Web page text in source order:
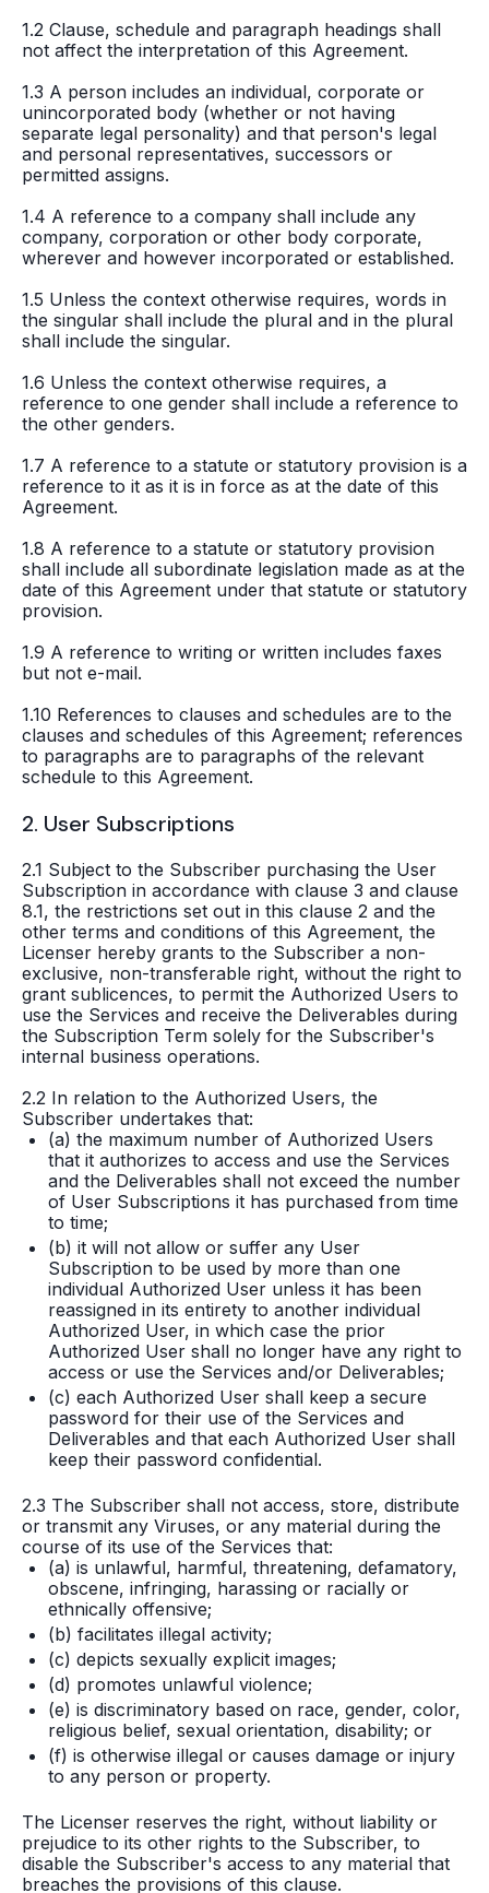
1.2 Clause, schedule and paragraph headings shall
not affect the interpretation of this Agreement.
1.3 A person includes an individual, corporate or
unincorporated body (whether or not having
separate legal personality) and that person's legal
and personal representatives, successors or
permitted assigns.
1.4 A reference to a company shall include any
company, corporation or other body corporate,
wherever and however incorporated or established.
1.5 Unless the context otherwise requires, words in
the singular shall include the plural and in the plural
shall include the singular.
1.6 Unless the context otherwise requires, a
reference to one gender shall include a reference to
the other genders.
1.7 A reference to a statute or statutory provision is a
reference to it as it is in force as at the date of this
Agreement.
1.8 A reference to a statute or statutory provision
shall include all subordinate legislation made as at the
date of this Agreement under that statute or statutory
provision.
1.9 A reference to writing or written includes faxes
but not e-mail.
1.10 References to clauses and schedules are to the
clauses and schedules of this Agreement; references
to paragraphs are to paragraphs of the relevant
schedule to this Agreement.
2. User Subscriptions
2.1 Subject to the Subscriber purchasing the User
Subscription in accordance with clause 3 and clause
8.1, the restrictions set out in this clause 2 and the
other terms and conditions of this Agreement, the
Licenser hereby grants to the Subscriber a non-
exclusive, non-transferable right, without the right to
grant sublicences, to permit the Authorized Users to
use the Services and receive the Deliverables during
the Subscription Term solely for the Subscriber's
internal business operations.
2.2 In relation to the Authorized Users, the
Subscriber undertakes that:
(a) the maximum number of Authorized Users
that it authorizes to access and use the Services
and the Deliverables shall not exceed the number
of User Subscriptions it has purchased from time
to time;
(b) it will not allow or suffer any User
Subscription to be used by more than one
individual Authorized User unless it has been
reassigned in its entirety to another individual
Authorized User, in which case the prior
Authorized User shall no longer have any right to
access or use the Services and/or Deliverables;
(c) each Authorized User shall keep a secure
password for their use of the Services and
Deliverables and that each Authorized User shall
keep their password confidential.
2.3 The Subscriber shall not access, store, distribute
or transmit any Viruses, or any material during the
course of its use of the Services that:
(a) is unlawful, harmful, threatening, defamatory,
obscene, infringing, harassing or racially or
ethnically offensive;
(b) facilitates illegal activity;
(c) depicts sexually explicit images;
(d) promotes unlawful violence;
(e) is discriminatory based on race, gender, color,
religious belief, sexual orientation, disability; or
(f) is otherwise illegal or causes damage or injury
to any person or property.
The Licenser reserves the right, without liability or
prejudice to its other rights to the Subscriber, to
disable the Subscriber's access to any material that
breaches the provisions of this clause.